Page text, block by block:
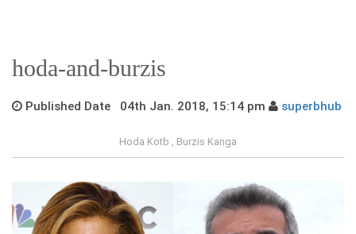
hoda-and-burzis
Published Date 04th Jan. 2018, 15:14 pm superbhub
Hoda Kotb , Burzis Kanga